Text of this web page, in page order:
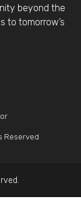
beyond the
to tomorrow’s
Reserved